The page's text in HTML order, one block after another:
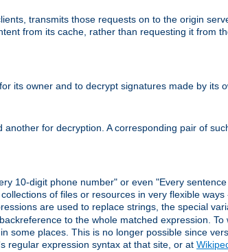
transmits those requests on to the origin
from its cache, rather than requesting it from
its owner and to decrypt signatures made by its
for decryption. A corresponding pair of
10-digit phone number" or even "Every
of files or resources in very flexible
are used to replace strings, the special
to the whole matched expression.
places. This is no longer possible since
regular expression syntax at that site, or at